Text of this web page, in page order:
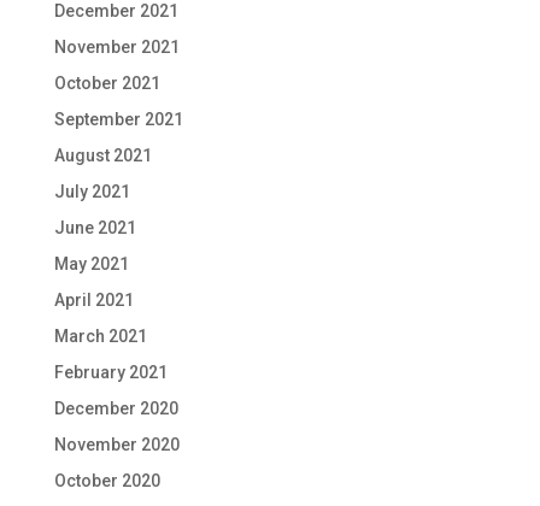
December 2021
November 2021
October 2021
September 2021
August 2021
July 2021
June 2021
May 2021
April 2021
March 2021
February 2021
December 2020
November 2020
October 2020